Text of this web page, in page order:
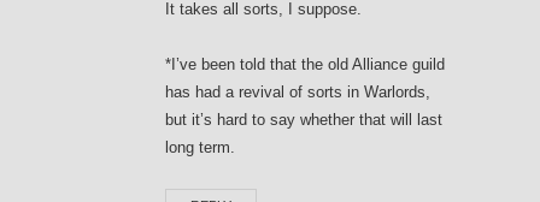
It takes all sorts, I suppose.
*I’ve been told that the old Alliance guild
has had a revival of sorts in Warlords,
but it’s hard to say whether that will last
long term.